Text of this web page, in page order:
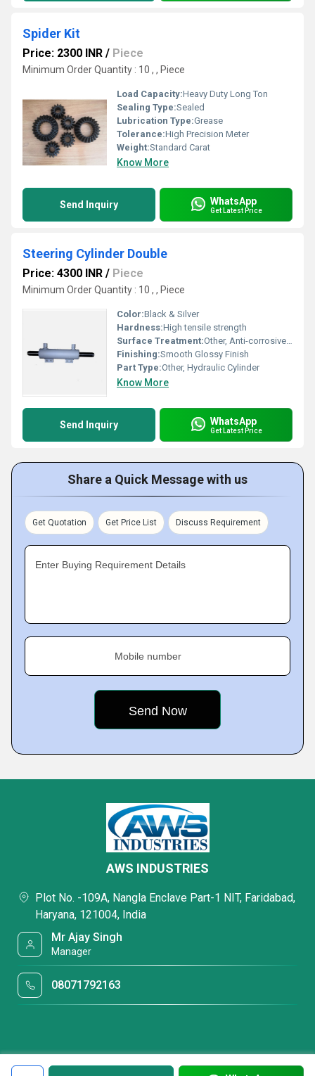
Spider Kit
Price: 2300 INR / Piece
Minimum Order Quantity : 10 , , Piece
Load Capacity:Heavy Duty Long Ton
Sealing Type:Sealed
Lubrication Type:Grease
Tolerance:High Precision Meter
Weight:Standard Carat
Know More
Send Inquiry WhatsApp
Get Latest Price
Steering Cylinder Double
Price: 4300 INR / Piece
Minimum Order Quantity : 10 , , Piece
Color:Black & Silver
Hardness:High tensile strength
Surface Treatment:Other, Anti-corrosive Coating
Finishing:Smooth Glossy Finish
Part Type:Other, Hydraulic Cylinder
Know More
Send Inquiry WhatsApp
Get Latest Price
Share a Quick Message with us
Get Quotation Get Price List Discuss Requirement
Enter Buying Requirement Details
Mobile number
AWS INDUSTRIES
Plot No. -109A, Nangla Enclave Part-1 NIT, Faridabad,
Haryana, 121004, India
Mr Ajay Singh
Manager
08071792163